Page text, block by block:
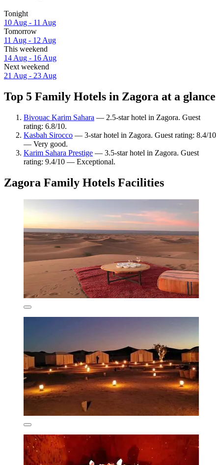
Tonight
10 Aug - 11 Aug
Tomorrow
11 Aug - 12 Aug
This weekend
14 Aug - 16 Aug
Next weekend
21 Aug - 23 Aug
Top 5 Family Hotels in Zagora at a glance
Bivouac Karim Sahara — 2.5-star hotel in Zagora. Guest
rating: 6.8/10.
Kasbah Sirocco — 3-star hotel in Zagora. Guest rating: 8.4/10
— Very good.
Karim Sahara Prestige — 3.5-star hotel in Zagora. Guest
rating: 9.4/10 — Exceptional.
Zagora Family Hotels Facilities